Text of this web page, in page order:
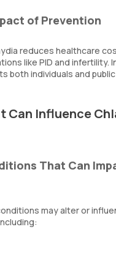
of Prevention
reduces healthcare
like PID and infertility.
both individuals and
Can Influence
That Can
may alter or